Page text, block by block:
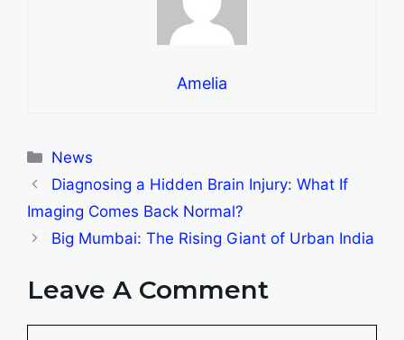
Amelia
Categories
News
Diagnosing a Hidden Brain Injury: What If
Imaging Comes Back Normal?
Big Mumbai: The Rising Giant of Urban India
Leave A Comment